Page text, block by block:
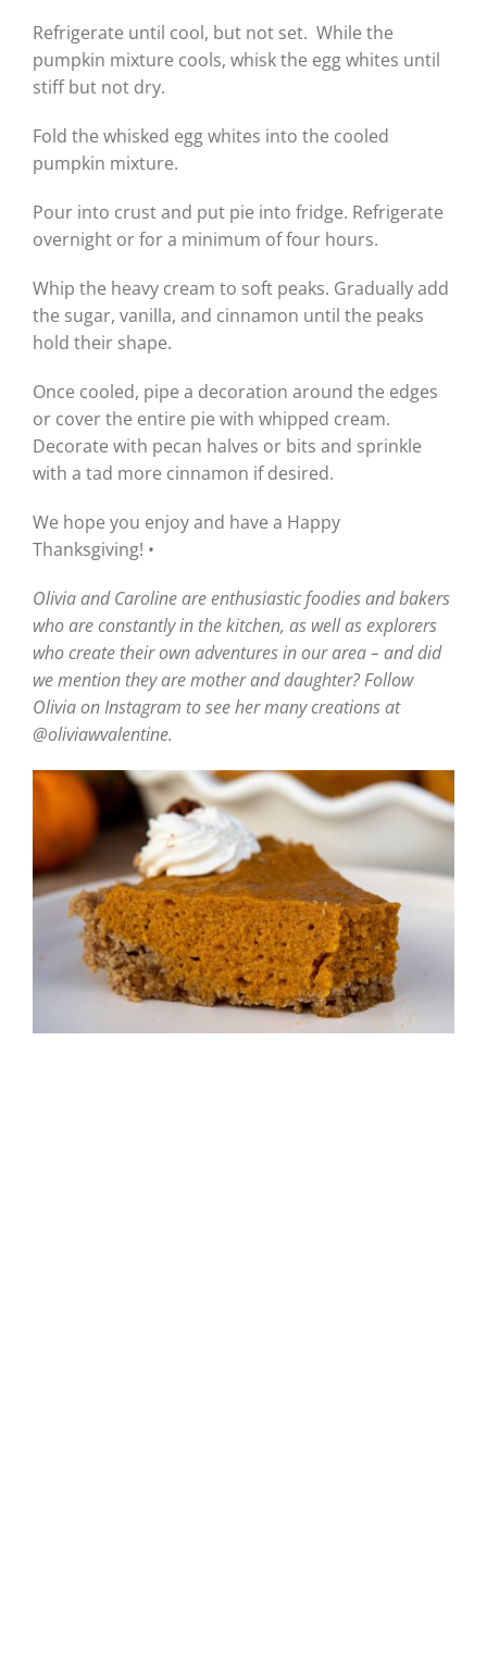
Refrigerate until cool, but not set. While the
pumpkin mixture cools, whisk the egg whites until
stiff but not dry.
Fold the whisked egg whites into the cooled
pumpkin mixture.
Pour into crust and put pie into fridge. Refrigerate
overnight or for a minimum of four hours.
Whip the heavy cream to soft peaks. Gradually add
the sugar, vanilla, and cinnamon until the peaks
hold their shape.
Once cooled, pipe a decoration around the edges
or cover the entire pie with whipped cream.
Decorate with pecan halves or bits and sprinkle
with a tad more cinnamon if desired.
We hope you enjoy and have a Happy
Thanksgiving! •
Olivia and Caroline are enthusiastic foodies and bakers
who are constantly in the kitchen, as well as explorers
who create their own adventures in our area – and did
we mention they are mother and daughter? Follow
Olivia on Instagram to see her many creations at
@oliviawvalentine.